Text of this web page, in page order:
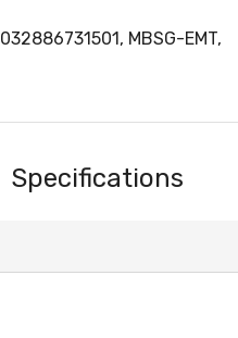
032886731501, MBSG-EMT,
Specifications